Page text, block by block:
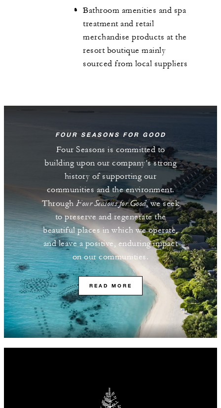
Bathroom amenities and spa
treatment and retail
merchandise products at the
resort boutique mainly
sourced from local suppliers
FOUR SEASONS FOR GOOD
Four Seasons is committed to
building upon our company’s strong
history of supporting our
communities and the environment.
ThroughFour Seasons for Good, we seek
to preserve and regenerate the
beautiful places in which we operate,
and leave a positive, enduring impact
on our communities.
READ MORE